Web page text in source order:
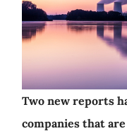
Two new reports
companies that